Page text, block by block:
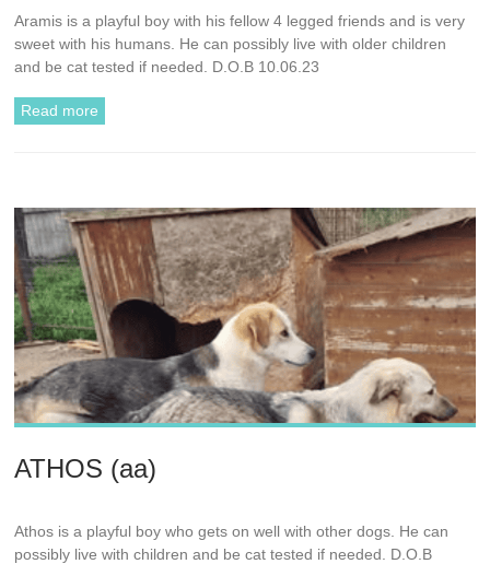
Aramis is a playful boy with his fellow 4 legged friends and is very
sweet with his humans. He can possibly live with older children
and be cat tested if needed. D.O.B 10.06.23
Read more
ATHOS (aa)
Athos is a playful boy who gets on well with other dogs. He can
possibly live with children and be cat tested if needed. D.O.B